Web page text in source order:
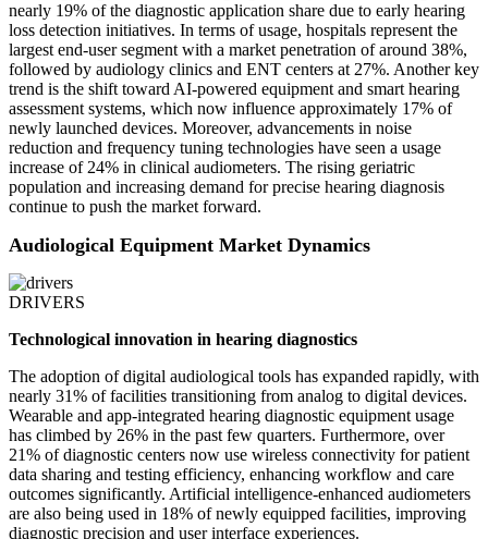
nearly 19% of the diagnostic application share due to early hearing
loss detection initiatives. In terms of usage, hospitals represent the
largest end-user segment with a market penetration of around 38%,
followed by audiology clinics and ENT centers at 27%. Another key
trend is the shift toward AI-powered equipment and smart hearing
assessment systems, which now influence approximately 17% of
newly launched devices. Moreover, advancements in noise
reduction and frequency tuning technologies have seen a usage
increase of 24% in clinical audiometers. The rising geriatric
population and increasing demand for precise hearing diagnosis
continue to push the market forward.
Audiological Equipment Market Dynamics
DRIVERS
Technological innovation in hearing diagnostics
The adoption of digital audiological tools has expanded rapidly, with
nearly 31% of facilities transitioning from analog to digital devices.
Wearable and app-integrated hearing diagnostic equipment usage
has climbed by 26% in the past few quarters. Furthermore, over
21% of diagnostic centers now use wireless connectivity for patient
data sharing and testing efficiency, enhancing workflow and care
outcomes significantly. Artificial intelligence-enhanced audiometers
are also being used in 18% of newly equipped facilities, improving
diagnostic precision and user interface experiences.